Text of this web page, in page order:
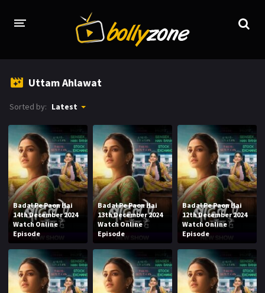
TV SERIALS INDEX
NEWS AND PROMOS
HINDI MOVIES
Uttam Ahlawat
Sorted by: Latest
Badal Pe Paon Hai
14th December 2024
Watch Online
Episode
Badal Pe Paon Hai
13th December 2024
Watch Online
Episode
Badal Pe Paon Hai
12th December 2024
Watch Online
Episode